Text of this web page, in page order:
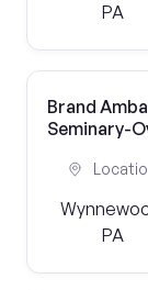
PA
Brand
Seminary-
PA